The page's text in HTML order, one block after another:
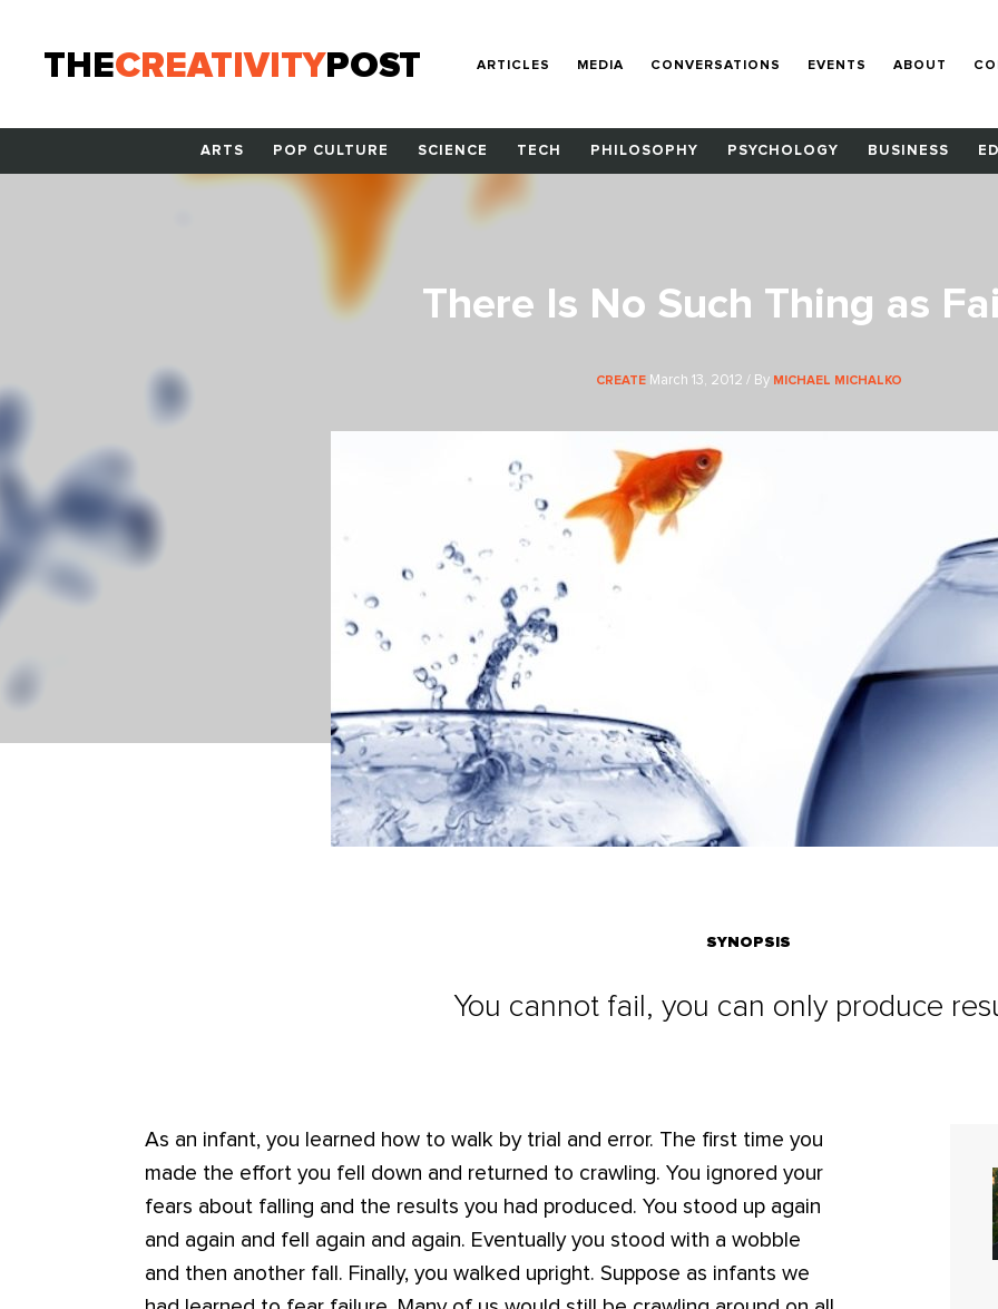
THECREATIVITYPOST ARTICLES MEDIA CONVERSATIONS EVENTS ABOUT
ARTS POP CULTURE SCIENCE TECH PHILOSOPHY PSYCHOLOGY BUSINESS
There Is No Such Thing as
CREATE March 13, 2012 / By MICHAEL MICHALKO
SYNOPSIS
You cannot fail, you can only produce
As an infant, you learned how to walk by trial and error. The first time you
made the effort you fell down and returned to crawling. You ignored your
fears about falling and the results you had produced. You stood up again
and again and fell again and again. Eventually you stood with a wobble
and then another fall. Finally, you walked upright. Suppose as infants we